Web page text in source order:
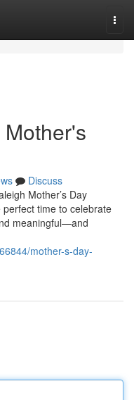
Discuss
Mother’s Day
perfect time to celebrate
meaningful—and
mother-s-day-